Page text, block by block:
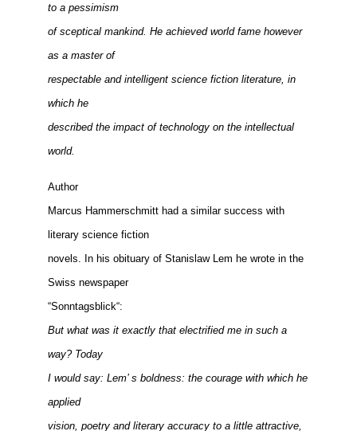
to a pessimism
of sceptical mankind. He achieved world fame however
as a master of
respectable and intelligent science fiction literature, in
which he
described the impact of technology on the intellectual
world.
Author
Marcus Hammerschmitt had a similar success with
literary science fiction
novels. In his obituary of Stanislaw Lem he wrote in the
Swiss newspaper
“Sonntagsblick“:
But what was it exactly that electrified me in such a
way? Today
I would say: Lem’ s boldness: the courage with which he
applied
vision, poetry and literary accuracy to a little attractive,